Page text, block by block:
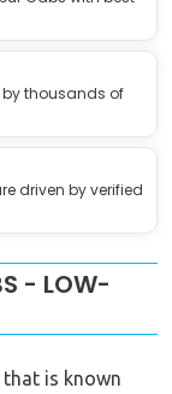
by thousands of
driven by verified
- LOW-
is known